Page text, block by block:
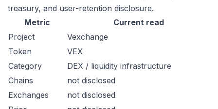
treasury, and user-retention disclosure.
Metric
Current read
Project
Vexchange
Token
VEX
Category
DEX / liquidity infrastructure
Chains
not disclosed
Exchanges
not disclosed